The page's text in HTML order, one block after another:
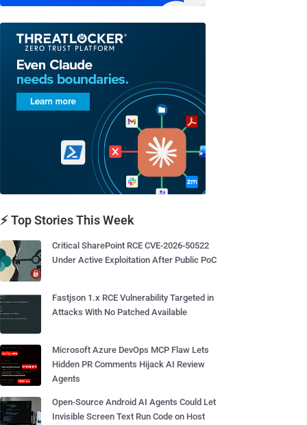
⚡ Top Stories This Week
Critical SharePoint RCE CVE-2026-50522
Under Active Exploitation After Public PoC
Fastjson 1.x RCE Vulnerability Targeted in
Attacks With No Patched Available
Microsoft Azure DevOps MCP Flaw Lets
Hidden PR Comments Hijack AI Review
Agents
Open-Source Android AI Agents Could Let
Invisible Screen Text Run Code on Host